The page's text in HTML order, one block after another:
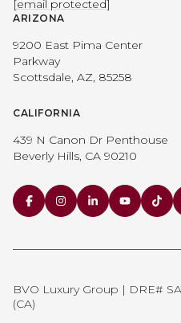
[email protected]
ARIZONA
9200 East Pima Center
Parkway
Scottsdale, AZ, 85258
CALIFORNIA
439 N Canon Dr Penthouse
Beverly Hills, CA 90210
BVO Luxury Group | DRE#
(CA)